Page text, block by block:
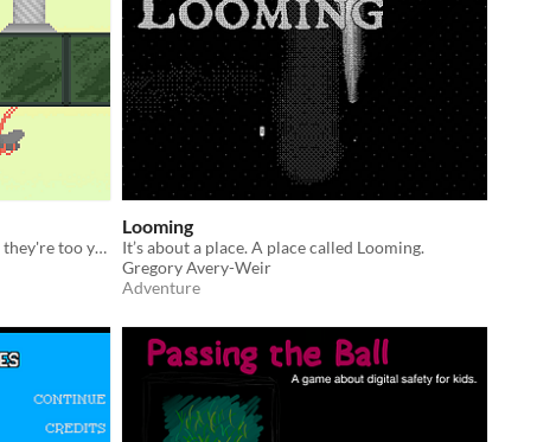
What do babies dream about when they're too young to remember?
Looming
It’s about a place. A place called Looming.
Gregory Avery-Weir
Adventure